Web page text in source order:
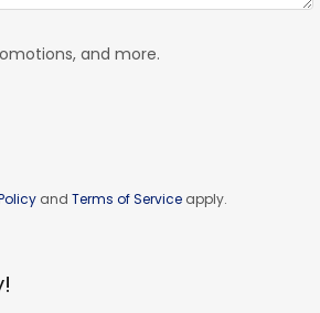
and more.
and Terms of Serviceapply.